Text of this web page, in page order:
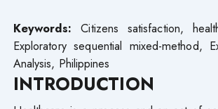
Keywords:Citizens satisfaction,
Exploratory sequential mixed-method,
Analysis, Philippines
INTRODUCTION